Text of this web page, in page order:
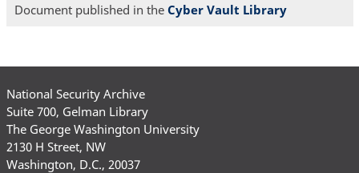
Document published in the Cyber Vault Library
National Security Archive
Suite 700, Gelman Library
The George Washington University
2130 H Street, NW
Washington, D.C., 20037